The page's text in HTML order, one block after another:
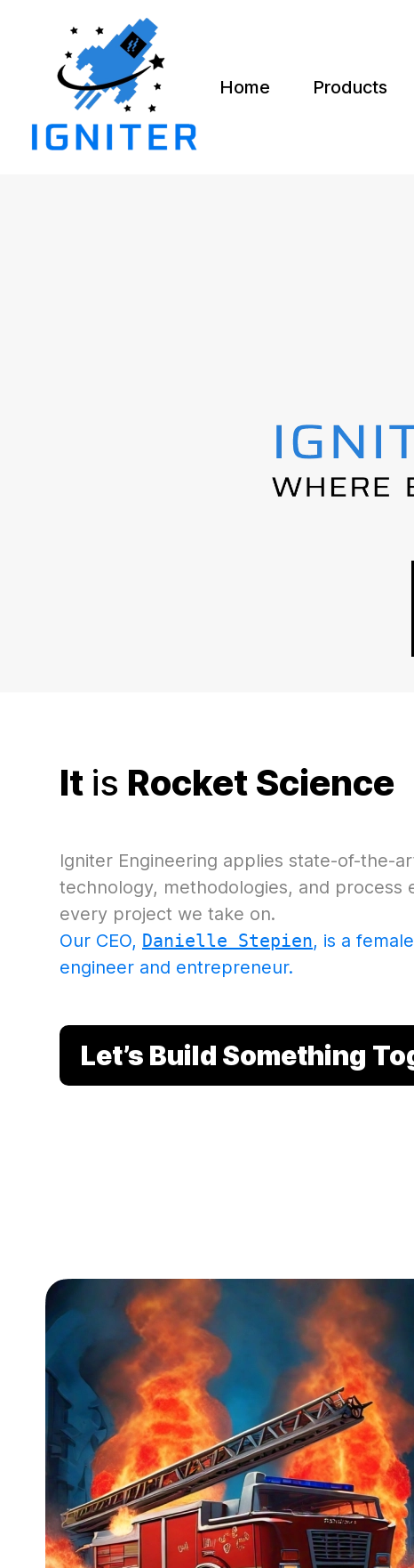
Home Products
It is Rocket Science
Igniter Engineering applies state-of-the-
technology, methodologies, and process
every project we take on.
Our CEO, Danielle Stepien, is a
engineer and entrepreneur.
Let’s Build Something